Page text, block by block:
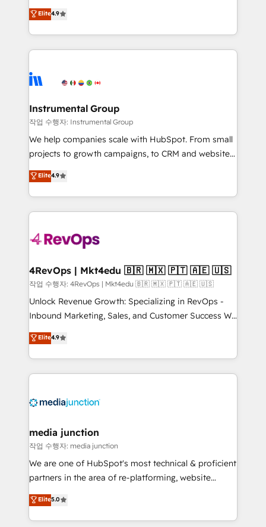
run your revenue process. Sales, marketing, and
service wired together. ➤ AI and Integrations: Layer
tune-ups, feature rollouts, adoption coaching. Buying
HubSpot, switching to it, or reviving a stale portal?
operational efficiency of HubSpot. The fastest-
growing tech-enabler & facilitator, MakeWebBetter,
hands you the blend of HubSpot expertise &
eminent solutions & integrations. Trust us to
Elite Partners with 10+ years of HubSpot experience
Premier Partner 2023 🌟5 HubSpot Accreditations 🌟
Won HubSpot Theme Challenge 2021 🌟INBOUND’19
HubSpot Rising Star Why us? Harnessing the full
potential of the powerful HubSpot CRM. ✔️A team of
HubSpot experience ✔️Flexible pricing models —
Hourly-fee (assigned one Dedicated HubSpot
requirement). ✔️Helped over 25,000+ customers so
far with our HubSpot solutions. ✔️Bespoke apps &
on-demand bundle services. Connect with us today!
Elite4.9
Instrumental Group
작업 수행자: Instrumental Group
We help companies scale with HubSpot. From small
projects to growth campaigns, to CRM and websites.
Hire an agency that's experienced in every inch of
HubSpot and willing to work hand-in-hand with your
team to simplify the complex and build a better
experience for your team and customers.
Elite4.9
4RevOps | Mkt4edu 🇧🇷 🇲🇽 🇵🇹 🇦🇪 🇺🇸
작업 수행자: 4RevOps | Mkt4edu 🇧🇷 🇲🇽 🇵🇹 🇦🇪 🇺🇸
Unlock Revenue Growth: Specializing in RevOps -
Inbound Marketing, Sales, and Customer Success We
specialize in driving revenue growth for companies
across industries through tailored marketing, sales,
and customer success strategies, utilizing RevOps
methodologies. As Latin America's largest HubSpot
offer unparalleled insights. Operating in five
Mexico, USA, and Portugal—we've executed over a
hundred successful operations. Our approach,
rooted in RevOps principles, integrates analysis,
training, planning, and qualification. Leveraging
inbound marketing tactics, we focus on
understanding, nurturing, and converting leads.
Elite4.9
media junction
작업 수행자: media junction
We are one of HubSpot's most technical & proficient
partners in the area of re-platforming, website
design & development. We specialize in multi-hub
implementations for mid-market & enterprise
companies. We are woman-owned, powered by
Elite5.0